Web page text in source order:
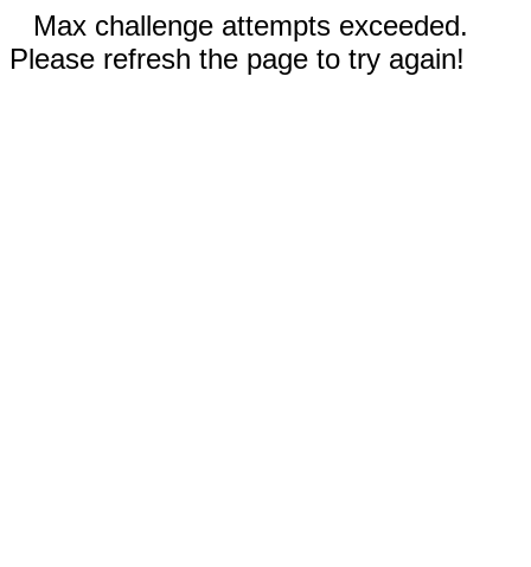
Max challenge attempts exceeded.
Please refresh the page to try again!